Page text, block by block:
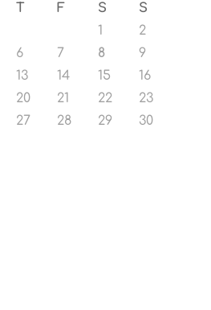
T F S
S
1
2
6 7 8
9
13 14 15
16
20 21 22
23
27 28 29
30